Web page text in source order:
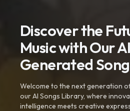
Discover the
Music with Our
Generated
Welcome to the next generation
our AI Songs Library, where
intelligence meets creative